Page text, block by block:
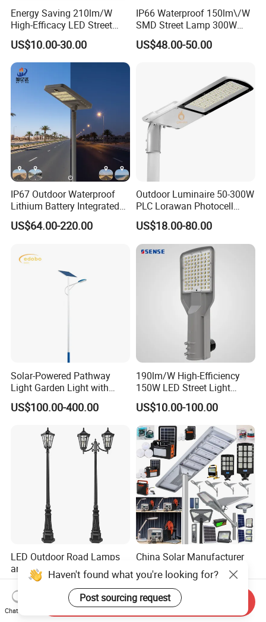
Energy Saving 210lm/W
High-Efficacy LED Street
Light IP67 Public Outdoor
LED Lighting
US$10.00-30.00
IP66 Waterproof 150lm\/W
SMD Street Lamp 300W
LED Shoebox Street
Lighting
US$48.00-50.00
IP67 Outdoor Waterproof
Lithium Battery Integrated
40W/60W/80W/100W/120
W All-in-One with Camera
US$64.00-220.00
Outdoor Luminaire 50-300W
PLC Lorawan Photocell
Smart LED Street Road
Light for Urban Roadway
Public Area Lighting
US$18.00-80.00
Solar-Powered Pathway
Light Garden Light with
High Cycle Lithium Battery
US$100.00-400.00
190lm/W High-Efficiency
150W LED Street Light
Roadway/Area/ Parking
Lots Light
US$10.00-100.00
LED Outdoor Road Lamps
and Garden Landscape
Lighting
US$14.00-60.00
China Solar Manufacturer
4G WiFi
2000/1000/800/600/500W
/400/300/200/100W LED
Sensor IP66 Street Outdoor
All in One Camera ABS COB
US$10.00-30.00
Haven't found what you're looking for?
Post sourcing request
Chat Now
Send Inquiry